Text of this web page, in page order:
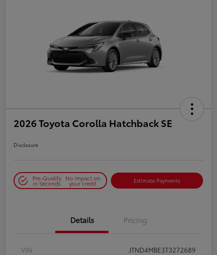
2026 Toyota Corolla Hatchback SE
Disclosure
Pre-Qualify
in Seconds
No impact on
your credit Estimate Payments
Details Pricing
VIN
JTND4MBE3T3272689